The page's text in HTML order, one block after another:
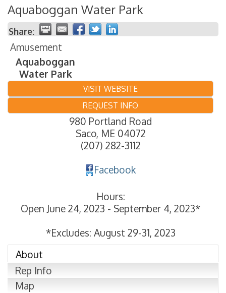
Aquaboggan Water Park
Share:
Amusement
Aquaboggan
Water Park
VISIT WEBSITE
REQUEST INFO
980 Portland Road
Saco, ME 04072
(207) 282-3112
Facebook
Hours:
Open June 24, 2023 - September 4, 2023*
*Excludes: August 29-31, 2023
About
Rep Info
Map